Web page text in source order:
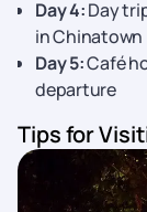
Day 4:Day
in Chinatown
Day 5:Café
departure
Tips for